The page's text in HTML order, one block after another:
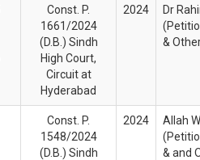
Const. P.
1661/2024
(D.B.) Sindh
High Court,
Circuit at
Hyderabad
2024
Dr
&
Const. P.
1548/2024
(D.B.) Sindh
2024
Allah
& and